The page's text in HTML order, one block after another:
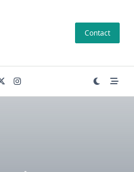
Contact